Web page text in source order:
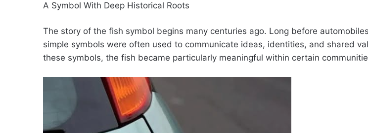
A Symbol With Deep Historical Roots
The story of the fish symbol begins many centuries ago. Long before
simple symbols were often used to communicate ideas, identities, and shared
these symbols, the fish became particularly meaningful within certain